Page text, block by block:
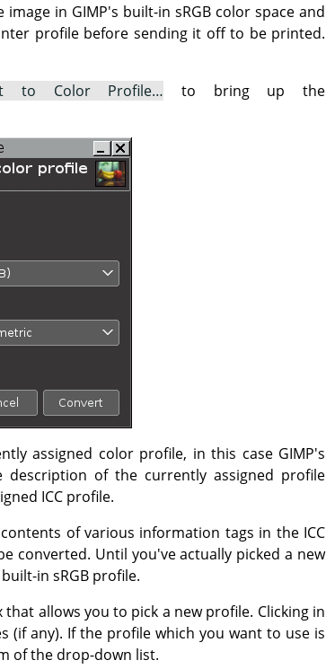
in GIMP's built-in sRGB color space and
profile before sending it off to be printed.
to Color Profile… to bring up the
assigned color profile, in this case GIMP's
description of the currently assigned profile
ICC profile.
of various information tags in the ICC
converted. Until you've actually picked a new
in sRGB profile.
allows you to pick a new profile. Clicking in
any). If the profile which you want to use is
of the drop-down list.